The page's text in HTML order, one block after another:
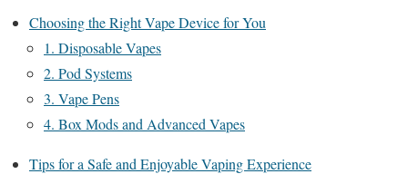
Choosing the Right Vape Device for You
1. Disposable Vapes
2. Pod Systems
3. Vape Pens
4. Box Mods and Advanced Vapes
Tips for a Safe and Enjoyable Vaping Experience